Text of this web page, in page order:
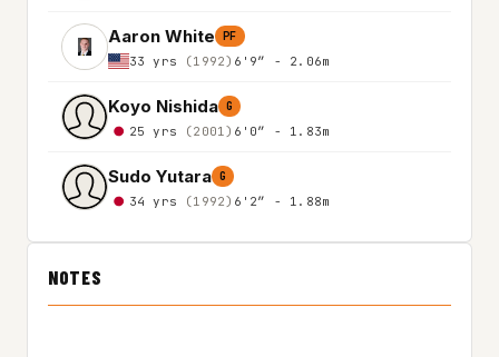
Aaron White PF
33 yrs (1992) 6'9″ - 2.06m
Koyo Nishida G
25 yrs (2001) 6'0″ - 1.83m
Sudo Yutara G
34 yrs (1992) 6'2″ - 1.88m
NOTES